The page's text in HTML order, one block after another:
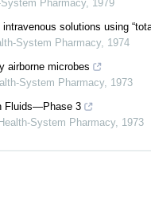
Pharmacy, 1979
solutions using
System Pharmacy, 1974
airborne microbes
System Pharmacy, 1973
Fluids—Phase 3
System Pharmacy, 1973